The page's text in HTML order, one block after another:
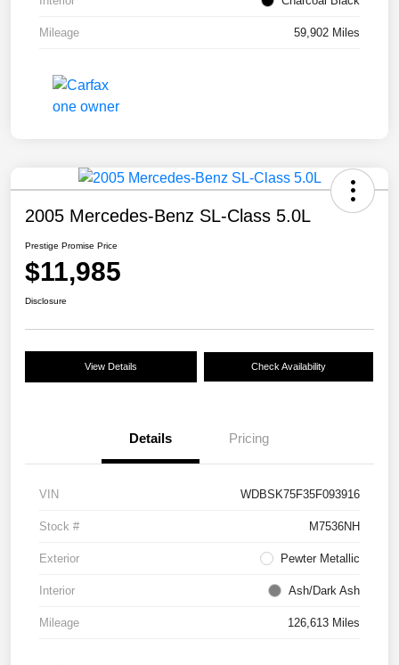
Mileage 59,902 Miles
2005 Mercedes-Benz SL-Class 5.0L
Prestige Promise Price
$11,985
Disclosure
View Details Check Availability
Details Pricing
VIN WDBSK75F35F093916
Stock # M7536NH
Exterior Pewter Metallic
Interior Ash/Dark Ash
Mileage 126,613 Miles